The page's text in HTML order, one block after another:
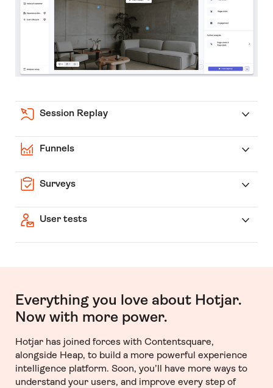
Session Replay
Funnels
Surveys
User tests
Everything you love about Hotjar.
Now with more power.
Hotjar has joined forces with Contentsquare,
alongside Heap, to build a more powerful experience
intelligence platform. Soon, you’ll have more ways to
understand your users, and improve every step of